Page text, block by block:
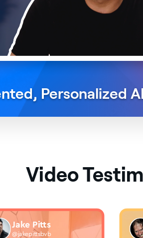
Personalized
Video
Jake Pitts
@jakepittsbvb